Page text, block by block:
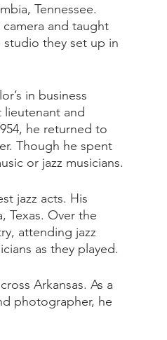
Tennessee.
and taught
they set up in
in business
lieutenant and
he returned to
Though he spent
or jazz musicians.
jazz acts. His
Texas. Over the
attending jazz
as they played.
Arkansas. As a
photographer, he